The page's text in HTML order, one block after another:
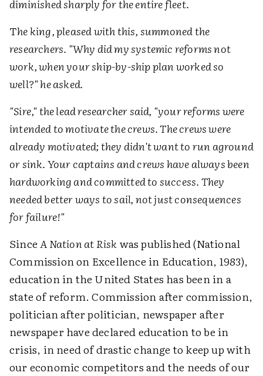
diminished sharply for the entire fleet.
The king, pleased with this, summoned the
researchers. "Why did my systemic reforms not
work, when your ship-by-ship plan worked so
well?" he asked.
"Sire," the lead researcher said, "your reforms were
intended to motivate the crews. The crews were
already motivated; they didn't want to run aground
or sink. Your captains and crews have always been
hardworking and committed to success. They
needed better ways to sail, not just consequences
for failure!"
SinceA Nation at Riskwas published (National
Commission on Excellence in Education, 1983),
education in the United States has been in a
state of reform. Commission after commission,
politician after politician, newspaper after
newspaper have declared education to be in
crisis, in need of drastic change to keep up with
our economic competitors and the needs of our